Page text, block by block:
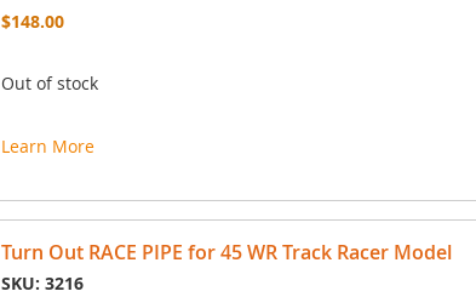
$148.00
Out of stock
Learn More
Turn Out RACE PIPE for 45 WR Track Racer Model
SKU: 3216